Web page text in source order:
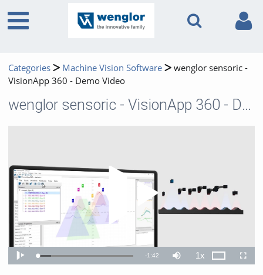
Categories Machine Vision Software
wenglor sensoric -
VisionApp 360 - Demo Video
wenglor sensoric - VisionApp 360 - Demo Video
Play
Play Loaded:
13.96%
Remaining
-1:42 Mute 1xPlayback
Rate